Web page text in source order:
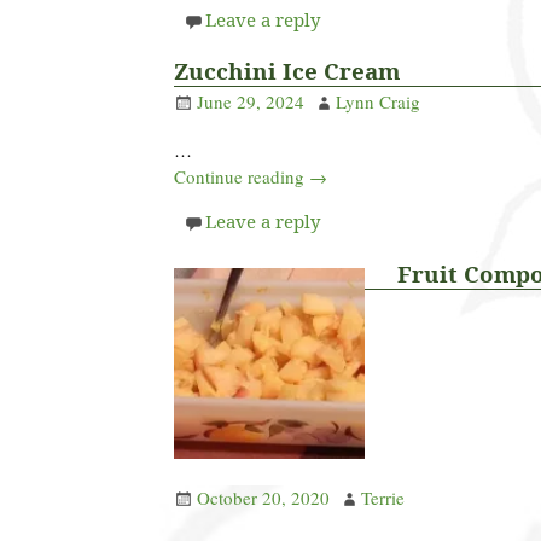
Leave a reply
Zucchini Ice Cream
June 29, 2024
Lynn Craig
…
Continue reading →
Leave a reply
Fruit
October 20, 2020
Terrie